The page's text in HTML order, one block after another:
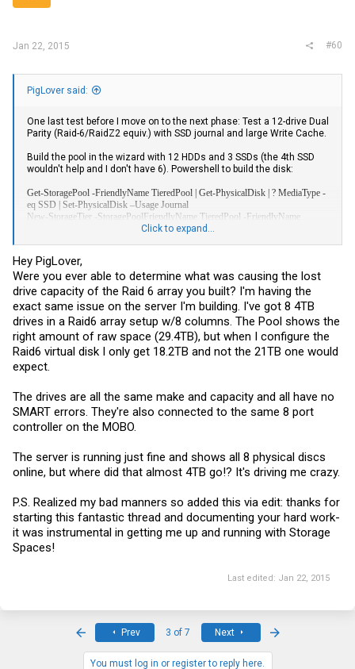
Jan 22, 2015 #60
PigLover said:
One last test before I move on to the next phase: Test a 12-drive Dual
Parity (Raid-6/RaidZ2 equiv.) with SSD journal and large Write Cache.
Build the pool in the wizard with 12 HDDs and 3 SSDs (the 4th SSD
wouldn't help and I don't have 6). Powershell to build the disk:
Get-StoragePool -FriendlyName TieredPool | Get-PhysicalDisk | ? MediaType -
eq SSD | Set-PhysicalDisk –Usage Journal
New-StorageTier -StoragePoolFriendlyName TieredPool -FriendlyName
New-VirtualDisk -StoragePoolFriendlyName TieredPool -FriendlyName
HDD_Parity -UseMaximumSize -ResiliencySettingName Parity -
ProvisioningType Fixed -PhysicalDiskRedundancy 2 -WriteCacheSize 100GB
Note that when building the virtual disk I didn't specify "dual parity"
anywhere. Apparently you specify dual parity with the "-
PhysicalDiskRedundancy 2" option. Also note that I removed
specification of the number of columns.
Interesting note: the disk seems to be short 1 disk worth of capacity.
with single parity but 4 columns). Odd. I'll look into that later.
Click to expand...
Hey PigLover,
Were you ever able to determine what was causing the lost
drive capacity of the Raid 6 array you built? I'm having the
exact same issue on the server I'm building. I've got 8 4TB
drives in a Raid6 array setup w/8 columns. The Pool shows the
right amount of raw space (29.4TB), but when I configure the
Raid6 virtual disk I only get 18.2TB and not the 21TB one would
expect.
The drives are all the same make and capacity and all have no
SMART errors. They're also connected to the same 8 port
controller on the MOBO.
The server is running just fine and shows all 8 physical discs
online, but where did that almost 4TB go!? It's driving me crazy.
P.S. Realized my bad manners so added this via edit: thanks for
starting this fantastic thread and documenting your hard work-
it was instrumental in getting me up and running with Storage
Spaces!
Last edited: Jan 22, 2015
Prev 3 of 7 Next
You must log in or register to reply here.